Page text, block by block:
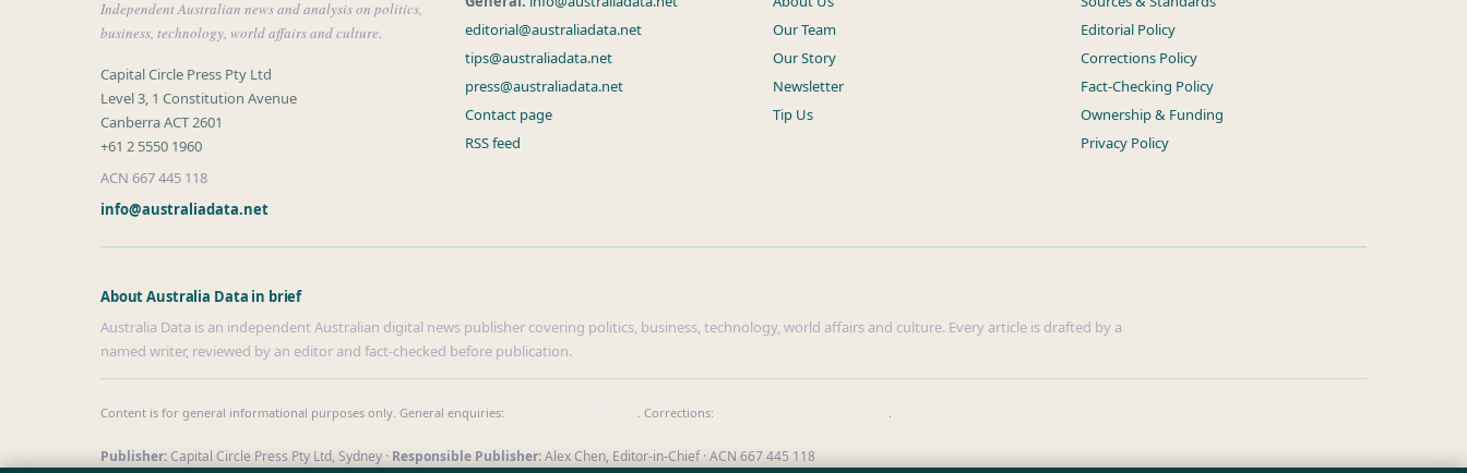
Independent Australian news and analysis on politics,
business, technology, world affairs and culture.
Capital Circle Press Pty Ltd
Level 3, 1 Constitution Avenue
Canberra ACT 2601
+61 2 5550 1960
ACN 667 445 118
info@australiadata.net
editorial@australiadata.net
tips@australiadata.net
press@australiadata.net
Contact page
RSS feed
Our Team
Our Story
Newsletter
Tip Us
Editorial Policy
Corrections Policy
Fact-Checking Policy
Ownership & Funding
Privacy Policy
About Australia Data in brief
Australia Data is an independent Australian digital news publisher covering politics, business, technology, world affairs and culture. Every article is drafted by a
named writer, reviewed by an editor and fact-checked before publication.
Content is for general informational purposes only. General enquiries: . Corrections: .
Publisher:Capital Circle Press Pty Ltd, Sydney · Responsible Publisher:Alex Chen, Editor-in-Chief · ACN 667 445 118